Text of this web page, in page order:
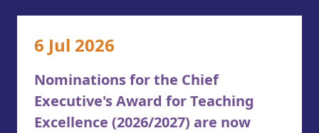
6 Jul 2026
Nominations for the Chief
Executive's Award for Teaching
Excellence (2026/2027) are now